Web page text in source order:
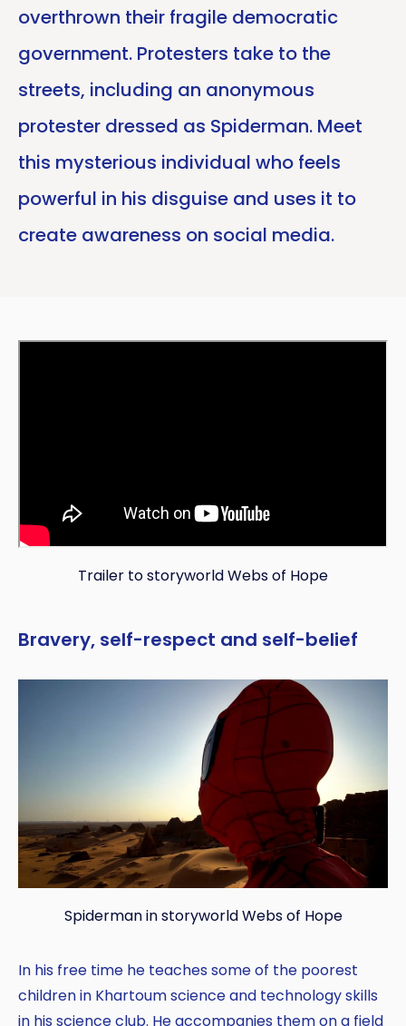
overthrown their fragile democratic
government. Protesters take to the
streets, including an anonymous
protester dressed as Spiderman. Meet
this mysterious individual who feels
powerful in his disguise and uses it to
create awareness on social media.
Trailer to storyworld Webs of Hope
Bravery, self-respect and self-belief
Spiderman in storyworld Webs of Hope
In his free time he teaches some of the poorest
children in Khartoum science and technology skills
in his science club. He accompanies them on a field